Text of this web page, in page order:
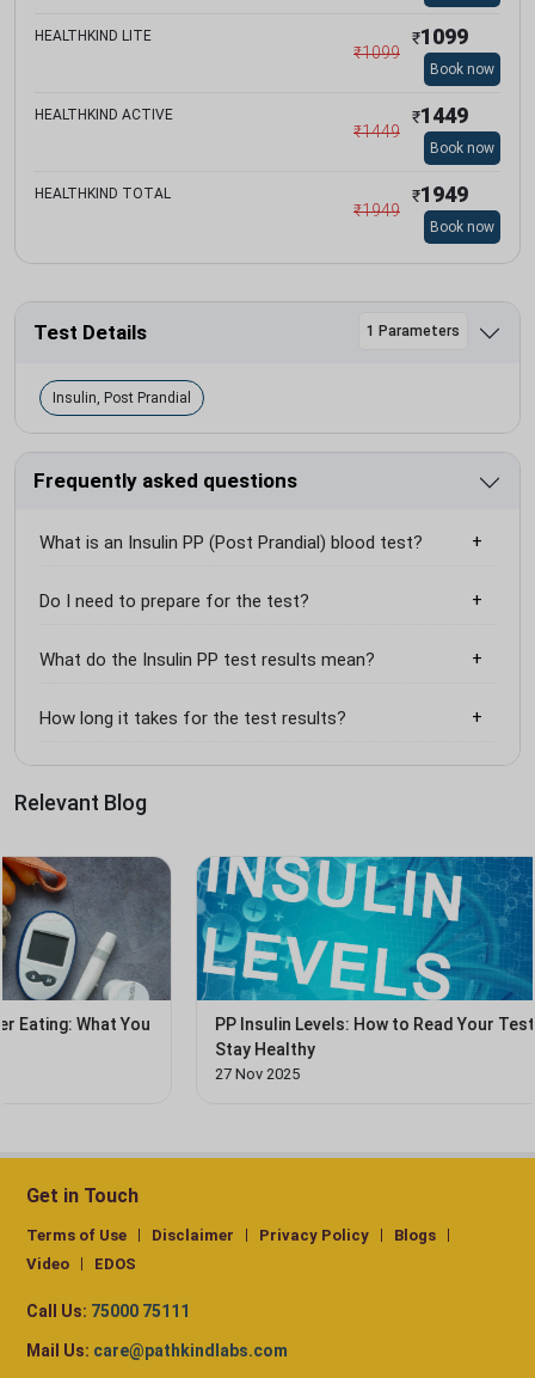
HEALTHKIND LITE
₹1099
₹1099
Book now
HEALTHKIND ACTIVE
₹1449
₹1449
Book now
HEALTHKIND TOTAL
₹1949
₹1949
Book now
Test Details 1 Parameters
Insulin, Post Prandial
Frequently asked questions
What is an Insulin PP (Post Prandial) blood test?
Do I need to prepare for the test?
What do the Insulin PP test results mean?
How long it takes for the test results?
Relevant Blog
PP Insulin Levels: How to Read Your Test Report &
Get in Touch
Terms of Use Disclaimer Privacy Policy
Blogs
Video
EDOS
Call Us: 75000 75111
Mail Us: care@pathkindlabs.com